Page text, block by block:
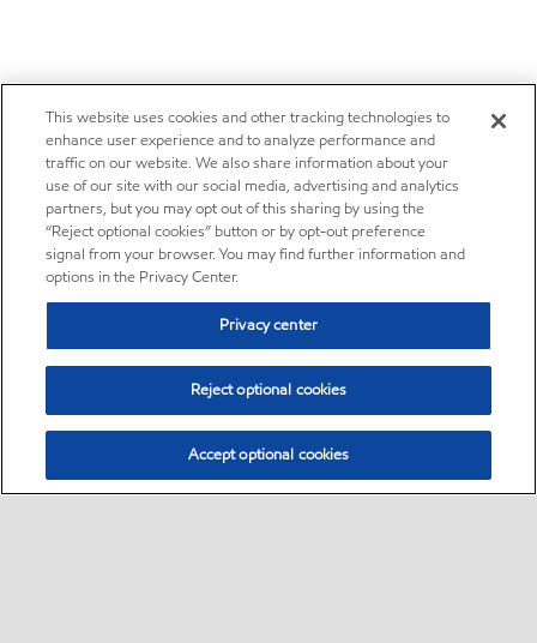
This website uses cookies and other tracking technologies to
enhance user experience and to analyze performance and
traffic on our website. We also share information about your
use of our site with our social media, advertising and analytics
partners, but you may opt out of this sharing by using the
“Reject optional cookies” button or by opt-out preference
signal from your browser. You may find further information and
options in the Privacy Center.
Privacy center
Reject optional cookies
Accept optional cookies